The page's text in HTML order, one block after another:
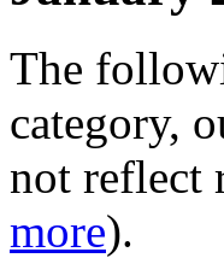
The
category,
not reflect
more).